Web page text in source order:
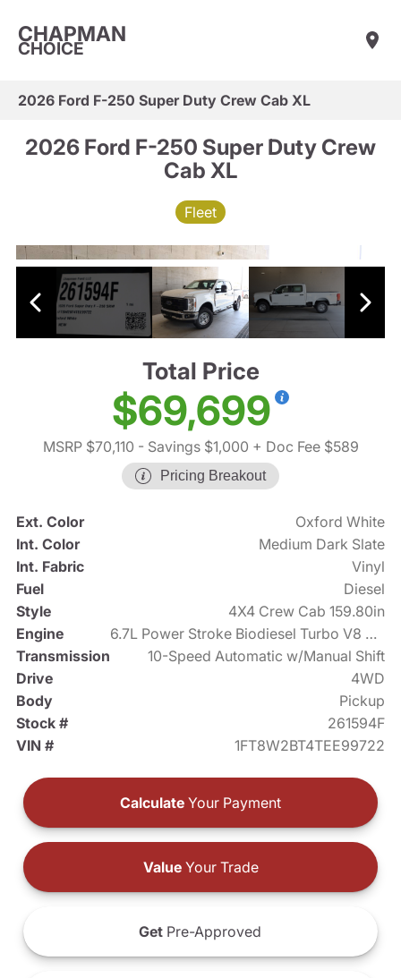
CHAPMAN
CHOICE
2026 Ford F-250 Super Duty Crew Cab XL
2026 Ford F-250 Super Duty Crew
Cab XL
Fleet
Total Price
$69,699
MSRP $70,110 - Savings $1,000 + Doc Fee $589
Pricing Breakout
Ext. Color
Oxford White
Int. Color
Medium Dark Slate
Int. Fabric
Vinyl
Fuel
Diesel
Style
4X4 Crew Cab 159.80in
Engine
6.7L Power Stroke Biodiesel Turbo V8 475hp
Transmission
10-Speed Automatic w/Manual Shift
Drive
4WD
Body
Pickup
Stock #
261594F
VIN #
1FT8W2BT4TEE99722
Calculate Your Payment
ValueYour Trade
Get Pre-Approved